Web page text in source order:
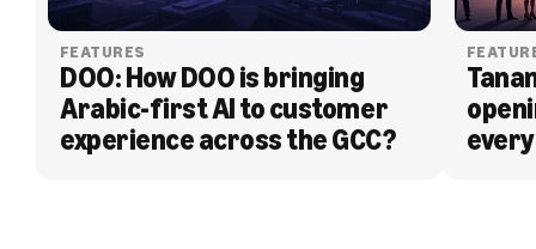
FEATURES
DOO: How DOO is bringing
Arabic-first AI to customer
experience across the GCC?